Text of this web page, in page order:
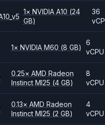
1× NVIDIA A10 (24
GB)
36
1× NVIDIA M60 (8 GB)
6
vCPU
0.25× AMD Radeon
Instinct MI25 (4 GB)
8
vCPU
0.13× AMD Radeon
Instinct MI25 (2 GB)
4
vCPU